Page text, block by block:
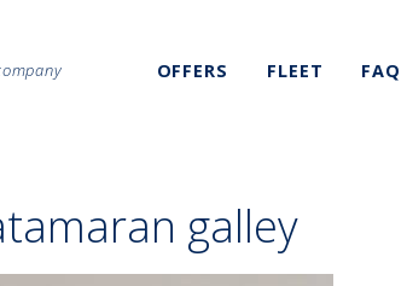
OFFERS FLEET FAQ
galley